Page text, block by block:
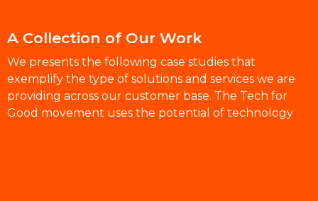
A Collection of Our Work
We presents the following case studies that
exemplify the type of solutions and services we are
providing across our customer base. The Tech for
Good movement uses the potential of technology